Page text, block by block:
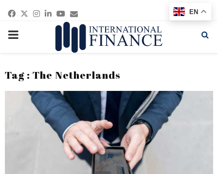
Facebook
Twitter
Instagram
Linkedin
Youtube
Email
PRIMARY
Tag : The Netherlands
EN